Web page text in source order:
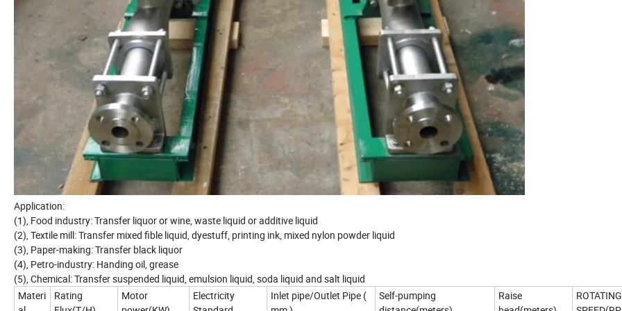
Application:
(1), Food industry: Transfer liquor or wine, waste liquid or additive liquid
(2), Textile mill: Transfer mixed fible liquid, dyestuff, printing ink, mixed nylon powder liquid
(3), Paper-making: Transfer black liquor
(4), Petro-industry: Handing oil, grease
(5), Chemical: Transfer suspended liquid, emulsion liquid, soda liquid and salt liquid
Materi
Rating
Motor
Electricity
Inlet pipe/Outlet Pipe (
Self-pumping
Raise
ROTATING